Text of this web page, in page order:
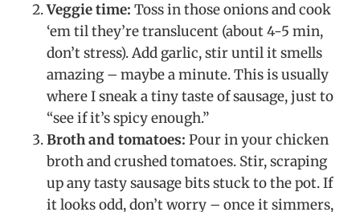
Veggie time: Toss in those onions and cook
‘em til they’re translucent (about 4-5 min,
don’t stress). Add garlic, stir until it smells
amazing – maybe a minute. This is usually
where I sneak a tiny taste of sausage, just to
“see if it’s spicy enough.”
Broth and tomatoes: Pour in your chicken
broth and crushed tomatoes. Stir, scraping
up any tasty sausage bits stuck to the pot. If
it looks odd, don’t worry – once it simmers,